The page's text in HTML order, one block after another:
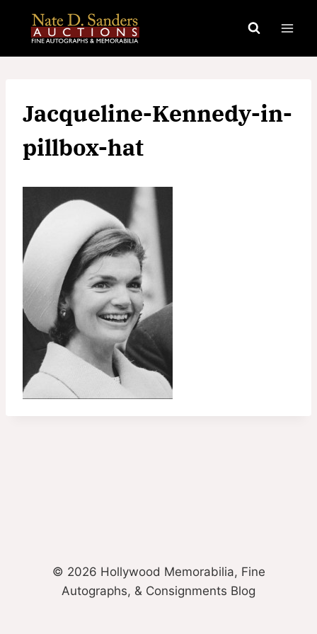
content
Jacqueline-Kennedy-in-
pillbox-hat
© 2026 Hollywood Memorabilia, Fine
Autographs, & Consignments Blog